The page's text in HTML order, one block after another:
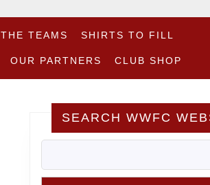
THE TEAMS SHIRTS TO FILL
OUR PARTNERS CLUB SHOP
SEARCH WWFC